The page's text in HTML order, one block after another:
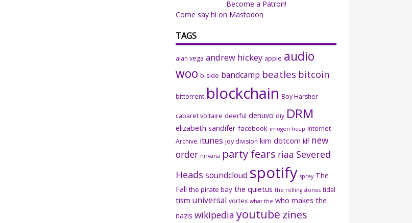
Become a Patron!
Come say hi on Mastodon
TAGS
alan vega andrew hickey apple audio
woo b-side bandcamp beatles bitcoin
bittorrent blockchain Boy Harsher
cabaret voltaire deerful denuvo diy DRM
elizabeth sandifer facebook imogen heap Internet
Archive itunes joy division kim dotcom klf new
order nirvana party fears riaa Severed
Heads soundcloud spotify spray The
Fall the pirate bay the quietus the rolling stones tidal
tism universal vortex what the who makes the
nazis wikipedia youtube zines